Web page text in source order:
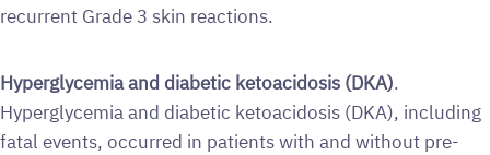
recurrent Grade 3 skin reactions.
Hyperglycemia and diabetic ketoacidosis (DKA).
Hyperglycemia and diabetic ketoacidosis (DKA), including
fatal events, occurred in patients with and without pre-